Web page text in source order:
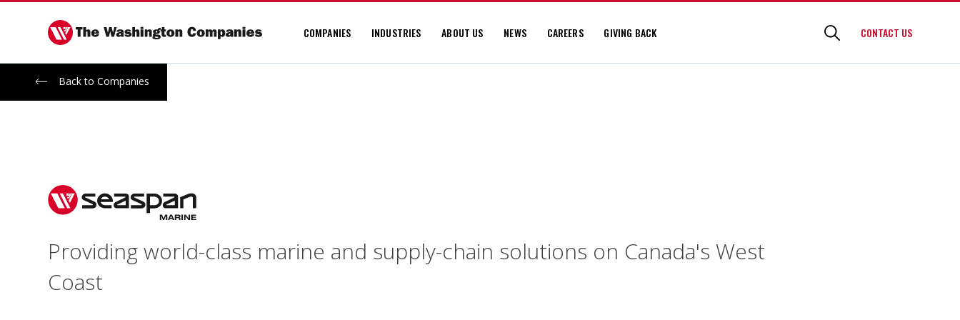
COMPANIES INDUSTRIES ABOUT US NEWS CAREERS GIVING BACK CONTACT US
Back to Companies
Providing world-class marine and supply-chain solutions on Canada's West
Coast